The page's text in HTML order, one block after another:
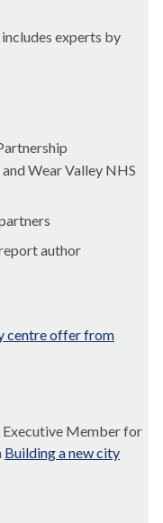
experts by
and Wear Valley NHS
author
centre offer from
Executive Member for
Building a new city